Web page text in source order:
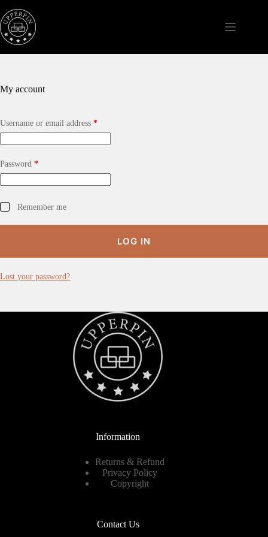
to
content
My account
Username or email address *Required
Password *Required
Remember me
LOG IN
Lost your password?
Information
Returns & Refund
Privacy Policy
Copyright
Contact Us